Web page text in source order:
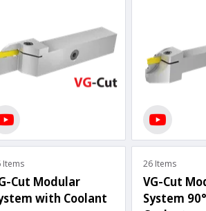
Items
Cut Modular
with Coolant
26 Items
VG-Cut
System